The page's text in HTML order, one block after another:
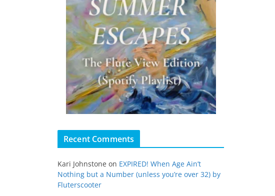
Recent Comments
Kari Johnstone on EXPIRED! When Age Ain’t
Nothing but a Number (unless you’re over 32) by
Fluterscooter